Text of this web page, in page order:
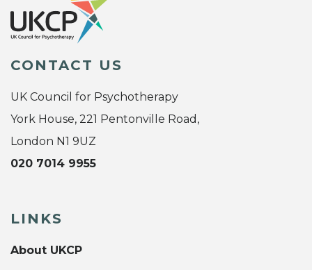
CONTACT US
UK Council for Psychotherapy
York House, 221 Pentonville Road,
London N1 9UZ
020 7014 9955
LINKS
About UKCP